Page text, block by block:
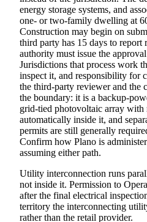
energy storage systems, and
one- or two-family dwelling at
Construction may begin on
third party has 15 days to report
authority must issue the
Jurisdictions that process work
inspect it, and responsibility for
the third-party reviewer and the
the boundary: it is a backup-
grid-tied photovoltaic array with
automatically inside it, and
permits are still generally
Confirm how Plano is
assuming either path.
Utility interconnection runs
not inside it. Permission to
after the final electrical
territory the interconnecting
rather than the retail provider.